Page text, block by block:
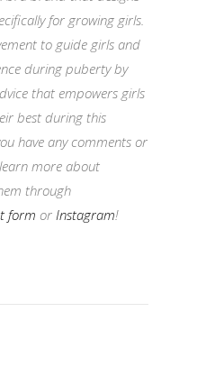
for growing girls.
to guide girls and
during puberty by
that empowers girls
best during this
have any comments or
more about
through
form or Instagram!